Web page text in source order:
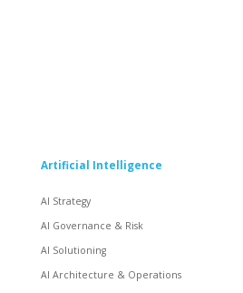
Artificial Intelligence
AI Strategy
AI Governance & Risk
AI Solutioning
AI Architecture & Operations